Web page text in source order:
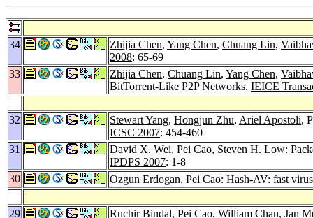
34 Zhijia Chen, Yang Chen, Chuang Lin,
2008: 65-69
33
Zhijia Chen, Chuang Lin, Yang Chen,
BitTorrent-Like P2P Networks. IEICE
32 Stewart Yang, Hongjun Zhu, Ariel Apostoli,
ICSC 2007: 454-460
31
David X. Wei, Pei Cao, Steven H. Low:
IPDPS 2007: 1-8
30
Ozgun Erdogan, Pei Cao: Hash-AV: fast
29 Ruchir Bindal, Pei Cao, William Chan, Jan